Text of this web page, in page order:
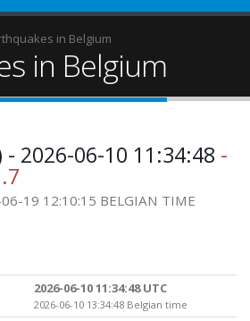
in Belgium
in Belgium
- 2026-06-10 11:34:48 -
19 12:10:15 BELGIAN TIME
2026-06-10 11:34:48 UTC
2026-06-10 13:34:48 Belgian time